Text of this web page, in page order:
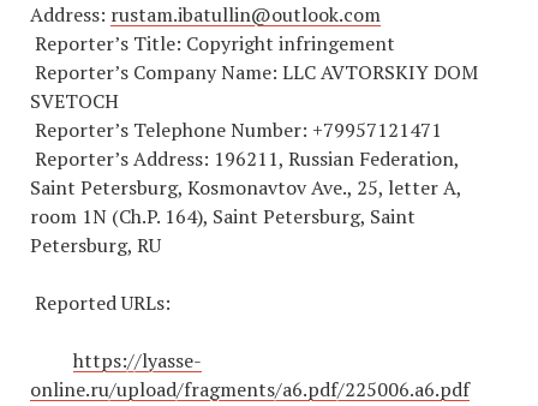
Address: rustam.ibatullin@outlook.com
Reporter’s Title: Copyright infringement
Reporter’s Company Name: LLC AVTORSKIY DOM
SVETOCH
Reporter’s Telephone Number: +79957121471
Reporter’s Address: 196211, Russian Federation,
Saint Petersburg, Kosmonavtov Ave., 25, letter A,
room 1N (Ch.P. 164), Saint Petersburg, Saint
Petersburg, RU
Reported URLs:
https://lyasse-
online.ru/upload/fragments/a6.pdf/225006.a6.pdf